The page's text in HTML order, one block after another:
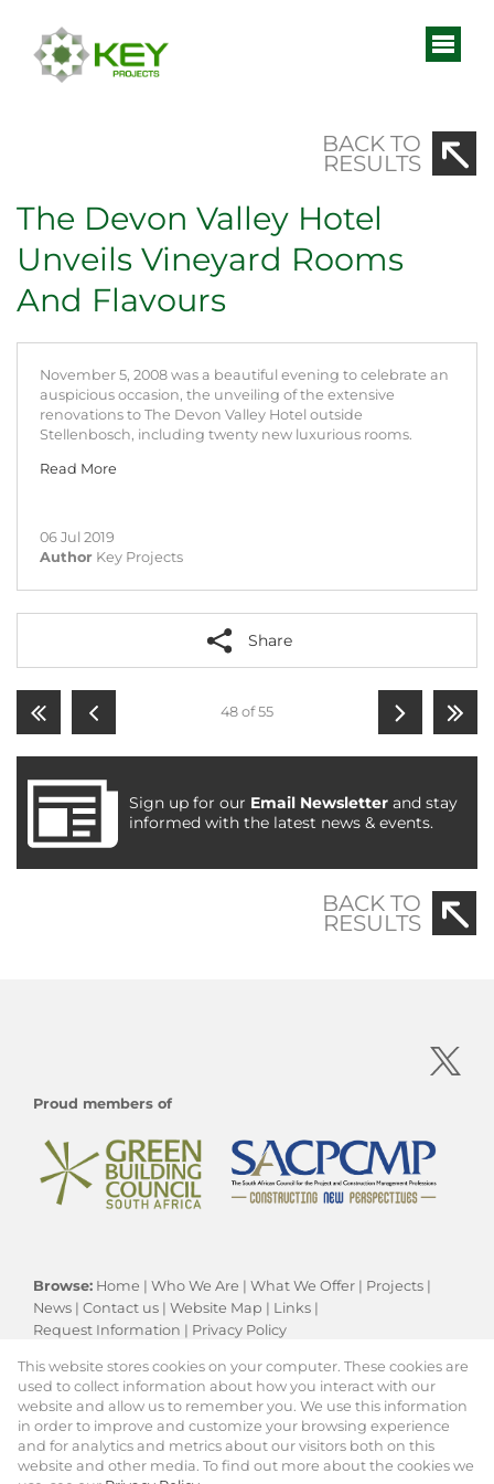
BACK TO
RESULTS
The Devon Valley Hotel
Unveils Vineyard Rooms
And Flavours
November 5, 2008 was a beautiful evening to celebrate an
auspicious occasion, the unveiling of the extensive
renovations to The Devon Valley Hotel outside
Stellenbosch, including twenty new luxurious rooms.
Read More
06 Jul 2019
Author Key Projects
Share
48 of 55
Sign up for our Email Newsletter and stay
informed with the latest news & events.
BACK TO
RESULTS
Proud members of
Browse: Home | Who We Are | What We Offer | Projects |
News | Contact us | Website Map | Links |
Request Information | Privacy Policy
Residential New Developments: Cape Town
Property:Residential Development|
Commercial Development
This website stores cookies on your computer. These cookies are
used to collect information about how you interact with our
website and allow us to remember you. We use this information
in order to improve and customize your browsing experience
and for analytics and metrics about our visitors both on this
website and other media. To find out more about the cookies we